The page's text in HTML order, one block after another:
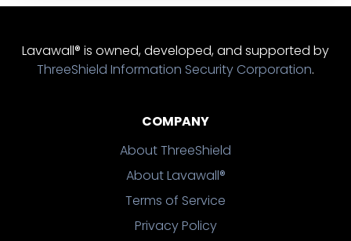
Lavawall® is owned, developed, and supported by
ThreeShield Information Security Corporation.
COMPANY
About ThreeShield
About Lavawall®
Terms of Service
Privacy Policy